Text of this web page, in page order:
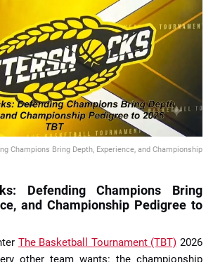
📙 Strategies 📈 Odds
Champions Bring Depth, Experience, and Championship
Defending Champions Bring
and Championship Pedigree to
The Basketball Tournament (TBT) 2026
other team wants: the championship